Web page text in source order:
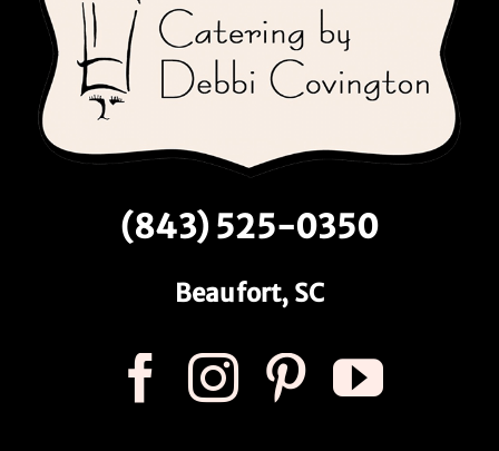
(843) 525-0350
Beaufort, SC